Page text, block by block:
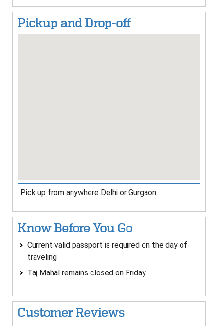
Pickup and Drop-off
Pick up from anywhere Delhi or Gurgaon
Know Before You Go
Current valid passport is required on the day of
traveling
Taj Mahal remains closed on Friday
Customer Reviews